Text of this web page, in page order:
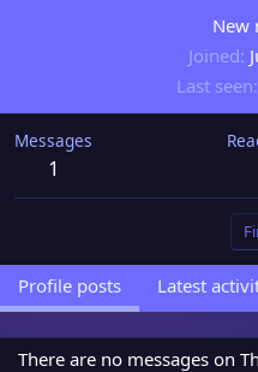
New
Joined
Last seen
Messages
1
Profile posts Latest
There are no messages on